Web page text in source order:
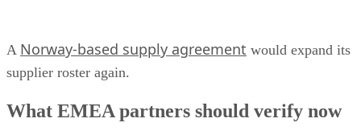
A Norway-based supply agreement would expand its
supplier roster again.
What EMEA partners should verify now